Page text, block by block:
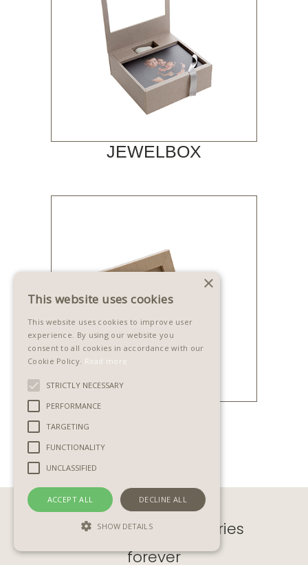
JEWELBOX
Preserve lifetime stories
forever
×
This website uses cookies
This website uses cookies to improve user
experience. By using our website you
consent to all cookies in accordance with our
Cookie Policy. Read more
STRICTLY NECESSARY
PERFORMANCE
TARGETING
FUNCTIONALITY
UNCLASSIFIED
ACCEPT ALL DECLINE ALL
SHOW DETAILS